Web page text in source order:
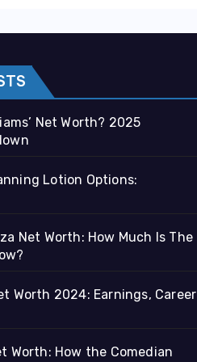
Net Worth? 2025
Lotion Options:
Net Worth: How Much Is The
Worth 2024: Earnings, Career
Worth: How the Comedian